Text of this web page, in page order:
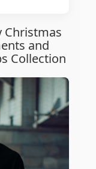
and
Collection